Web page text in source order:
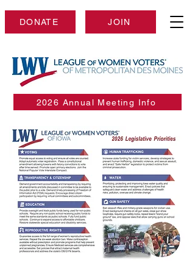
DONATE JOIN
2026 Annual Meeting Info